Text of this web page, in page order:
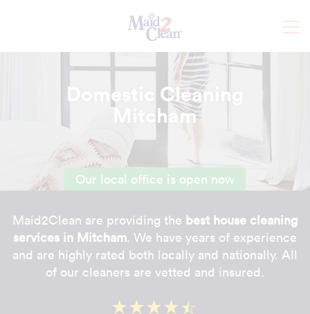
Domestic Cleaning
Mitcham
Our local office is open now
Maid2Clean are providing the best house cleaning
services in Mitcham. We have years of experience
and are highly rated both locally and nationally. All
of our cleaners are vetted and insured.